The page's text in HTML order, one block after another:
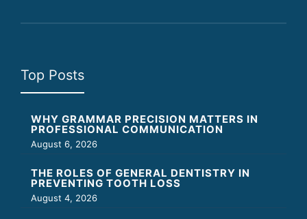
Top Posts
WHY GRAMMAR PRECISION MATTERS IN
PROFESSIONAL COMMUNICATION
August 6, 2026
THE ROLES OF GENERAL DENTISTRY IN
PREVENTING TOOTH LOSS
August 4, 2026